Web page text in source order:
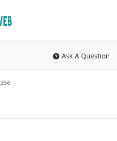
Ask A Question